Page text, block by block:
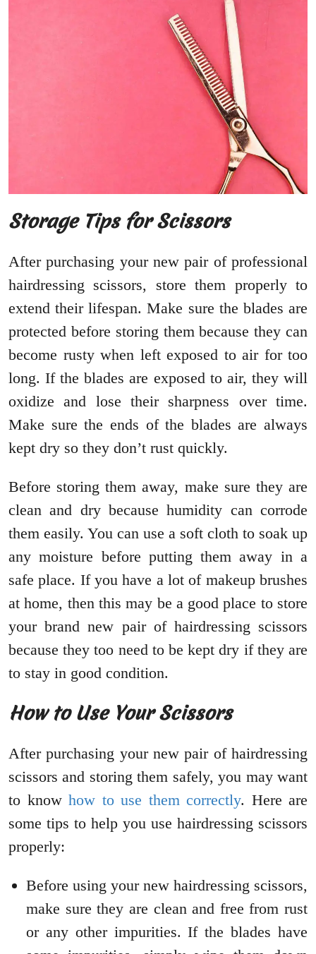
Storage Tips for Scissors
After purchasing your new pair of professional
hairdressing scissors, store them properly to
extend their lifespan. Make sure the blades are
protected before storing them because they can
become rusty when left exposed to air for too
long. If the blades are exposed to air, they will
oxidize and lose their sharpness over time.
Make sure the ends of the blades are always
kept dry so they don’t rust quickly.
Before storing them away, make sure they are
clean and dry because humidity can corrode
them easily. You can use a soft cloth to soak up
any moisture before putting them away in a
safe place. If you have a lot of makeup brushes
at home, then this may be a good place to store
your brand new pair of hairdressing scissors
because they too need to be kept dry if they are
to stay in good condition.
How to Use Your Scissors
After purchasing your new pair of hairdressing
scissors and storing them safely, you may want
to know how to use them correctly. Here are
some tips to help you use hairdressing scissors
properly:
Before using your new hairdressing scissors,
make sure they are clean and free from rust
or any other impurities. If the blades have